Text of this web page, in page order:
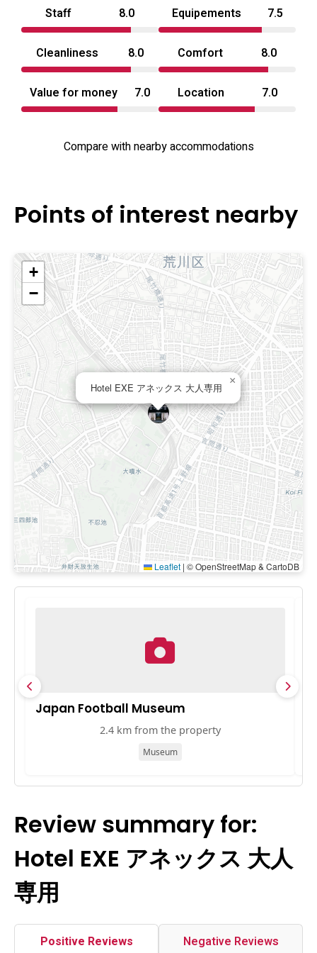
Staff 8.0 Equipements 7.5
Cleanliness 8.0 Comfort 8.0
Value for money 7.0 Location 7.0
Compare with nearby accommodations
Points of interest nearby
Hotel EXE アネックス 大人専用
×
+
−
Leaflet | © OpenStreetMap & CartoDB
Japan Football Museum
2.4 km from the property
Museum
Review summary for:
Hotel EXE アネックス 大人
専用
Positive Reviews Negative Reviews